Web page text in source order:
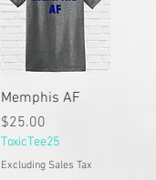
Memphis AF
Price
$25.00
ToxicTee25
Excluding Sales Tax